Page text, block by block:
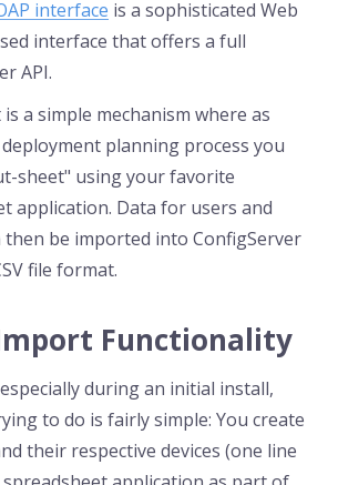
interface is a sophisticated Web
interface that offers a full
API.
a simple mechanism where as
planning process you
sheet" using your favorite
application. Data for users and
then be imported into ConfigServer
file format.
Import Functionality
during an initial install,
to do is fairly simple: You create
their respective devices (one line